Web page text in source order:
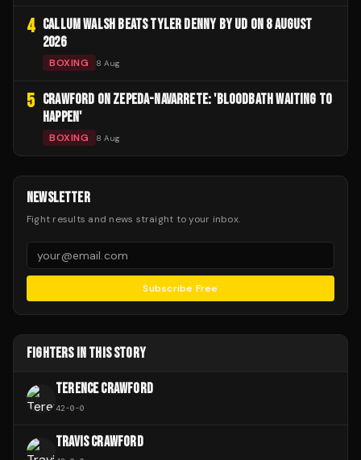
4 CALLUM WALSH BEATS TYLER DENNY BY UD ON 8 AUGUST
2026
BOXING 8 Aug
5 CRAWFORD ON ZEPEDA-NAVARRETE: 'BLOODBATH WAITING TO
HAPPEN'
BOXING 8 Aug
NEWSLETTER
Fight results and news straight to your inbox.
Subscribe Free
FIGHTERS IN THIS STORY
TERENCE CRAWFORD
42-0-0
TRAVIS CRAWFORD